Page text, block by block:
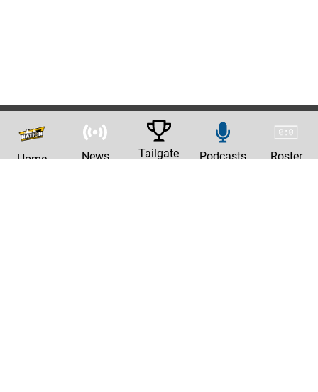
Home News Tailgate Podcasts Roster